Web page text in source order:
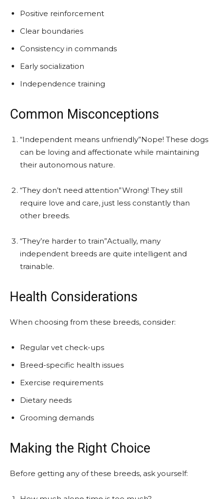
Positive reinforcement
Clear boundaries
Consistency in commands
Early socialization
Independence training
Common Misconceptions
“Independent means unfriendly”Nope! These dogs
can be loving and affectionate while maintaining
their autonomous nature.
“They don’t need attention”Wrong! They still
require love and care, just less constantly than
other breeds.
“They’re harder to train”Actually, many
independent breeds are quite intelligent and
trainable.
Health Considerations
When choosing from these breeds, consider:
Regular vet check-ups
Breed-specific health issues
Exercise requirements
Dietary needs
Grooming demands
Making the Right Choice
Before getting any of these breeds, ask yourself: